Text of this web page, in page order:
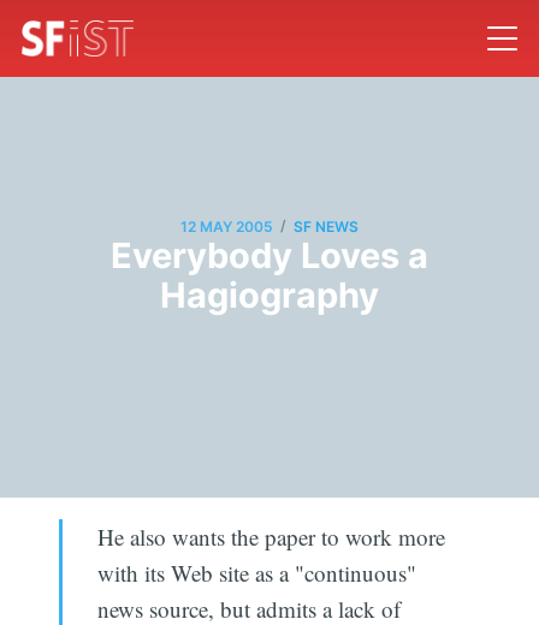
12 MAY 2005 / SF NEWS
Everybody Loves a
Hagiography
He also wants the paper to work more
with its Web site as a "continuous"
news source, but admits a lack of